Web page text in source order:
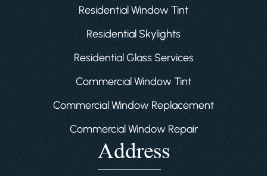
Residential Window Tint
Residential Skylights
Residential Glass Services
Commercial Window Tint
Commercial Window Replacement
Commercial Window Repair
Address